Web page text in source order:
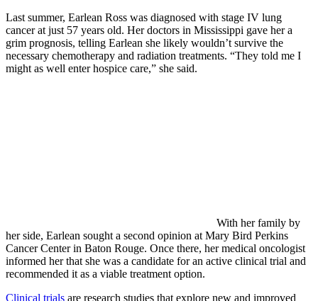
Last summer, Earlean Ross was diagnosed with stage IV lung
cancer at just 57 years old. Her doctors in Mississippi gave her a
grim prognosis, telling Earlean she likely wouldn’t survive the
necessary chemotherapy and radiation treatments. “They told me I
might as well enter hospice care,” she said.
With her family by
her side, Earlean sought a second opinion at Mary Bird Perkins
Cancer Center in Baton Rouge. Once there, her medical oncologist
informed her that she was a candidate for an active clinical trial and
recommended it as a viable treatment option.
Clinical trials are research studies that explore new and improved